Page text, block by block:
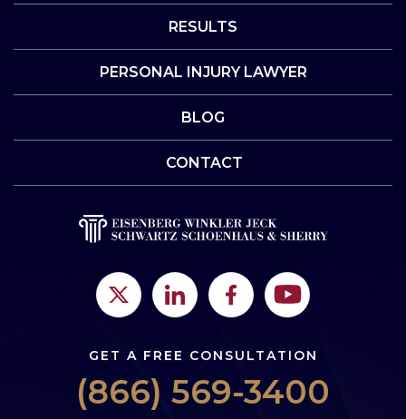
RESULTS
PERSONAL INJURY LAWYER
BLOG
CONTACT
GET A FREE CONSULTATION
(866) 569-3400